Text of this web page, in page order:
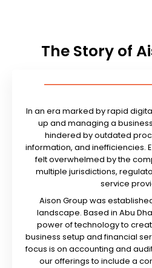
The Story of
In an era marked by rapid
up and managing a
hindered by outdated
information, and inefficiencies.
felt overwhelmed by the
multiple jurisdictions,
service
Aison Group was
landscape. Based in Abu
power of technology to
business setup and financial
focus is on accounting and
our offerings to include a